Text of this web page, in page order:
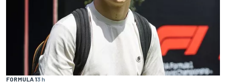
FORMULA 13 h